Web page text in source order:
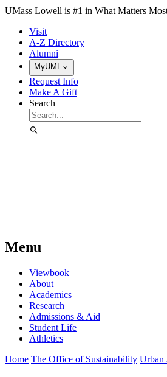
Skip to Main Content
UMass Lowell is #1 in What Matters
Visit
A-Z Directory
Alumni
MyUML
Request Info
Make A Gift
Search
Menu
Viewbook
About
Academics
Research
Admissions & Aid
Student Life
Athletics
Home The Office of Sustainability Urban